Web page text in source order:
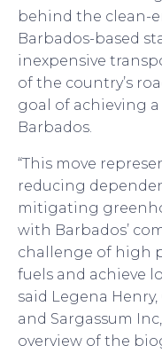
behind the clean-
Barbados-based
inexpensive
of the country’s
goal of achieving a
Barbados.
“This move
reducing
mitigating
with Barbados’
challenge of high
fuels and achieve
said Legena
and Sargassum
overview of the